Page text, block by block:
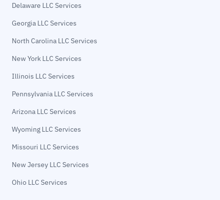
Delaware LLC Services
Georgia LLC Services
North Carolina LLC Services
New York LLC Services
Illinois LLC Services
Pennsylvania LLC Services
Arizona LLC Services
Wyoming LLC Services
Missouri LLC Services
New Jersey LLC Services
Ohio LLC Services